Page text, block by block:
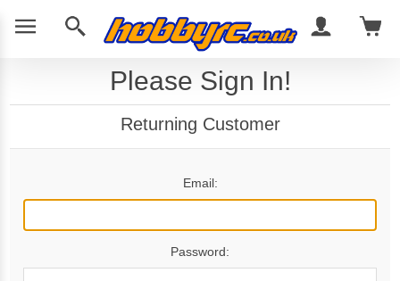
Please Sign In!
Returning Customer
Email:
Password: